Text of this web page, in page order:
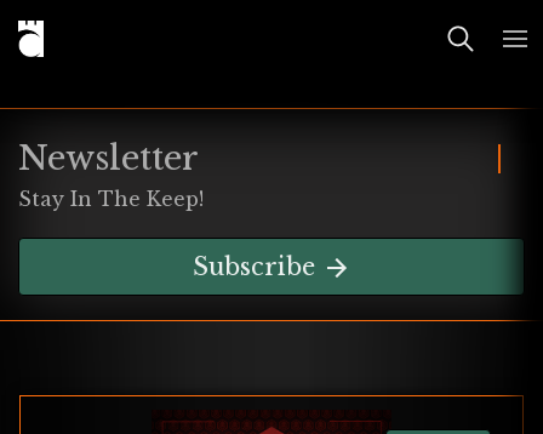
Newsletter
Stay In The Keep!
Subscribe